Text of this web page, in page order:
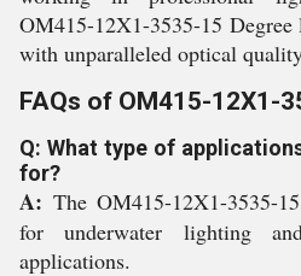
OM415-12X1-3535-15 Degree
with unparalleled optical
FAQs of OM415-12X1-
Q: What type of
for?
A: The OM415-12X1-3535-
for underwater lighting
applications.